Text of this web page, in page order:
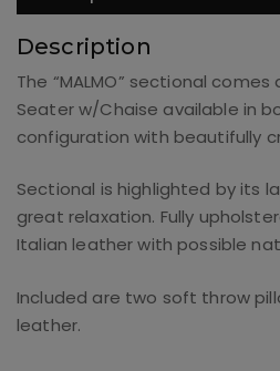
Description
The “MALMO” sectional
Seater w/Chaise available in
configuration with beautifully
Sectional is highlighted by its
great relaxation. Fully
Italian leather with possible
Included are two soft throw
leather.